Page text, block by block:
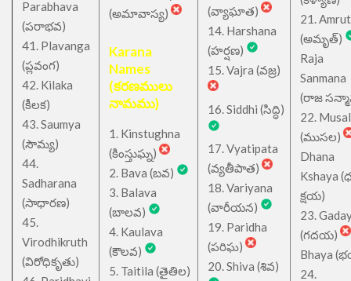
Parabhava
(పరాభవ)
41. Plavanga
(ప్లవంగ)
42. Kilaka
(కీలక)
43. Saumya
(సౌమ్య)
44.
Sadharana
(సాధారణ)
45.
Virodhikruth
(విరోధికృతు)
(అమావాస్య)
Karana
Names
(కరణములు
నామము)
1. Kinstughna
(కింస్తుఘ్న)
2. Bava (బవ)
3. Balava
(బాలవ)
4. Kaulava
(కౌలవ)
5. Taitila (తైతిల)
(వ్యాఘాత)
14. Harshana
(హర్షణ)
15. Vajra (వజ్ర)
16. Siddhi (సిద్ధి)
17. Vyatipata
(వ్యతీపాత)
18. Variyana
(వారీయన)
19. Paridha
(పరిఘ)
20. Shiva (శివ)
21.
(అమృత్)
Raja
Sanmana
(రాజ
22.
(ముసల)
Dhana
Kshaya
క్షయ)
23.
(గదయ)
Bhaya
24.